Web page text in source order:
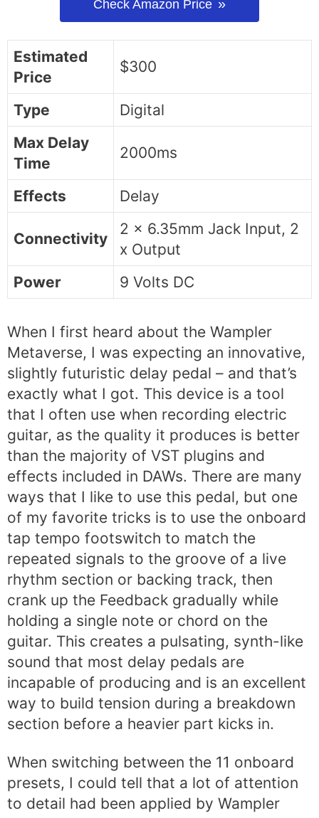
Check Amazon Price
Estimated
Price
$300
Type
Digital
Max Delay
Time
2000ms
Effects Delay
Connectivity
2 x 6.35mm Jack Input, 2
x Output
Power
9 Volts DC
When I first heard about the Wampler
Metaverse, I was expecting an innovative,
slightly futuristic delay pedal – and that’s
exactly what I got. This device is a tool
that I often use when recording electric
guitar, as the quality it produces is better
than the majority of VST plugins and
effects included in DAWs. There are many
ways that I like to use this pedal, but one
of my favorite tricks is to use the onboard
tap tempo footswitch to match the
repeated signals to the groove of a live
rhythm section or backing track, then
crank up the Feedback gradually while
holding a single note or chord on the
guitar. This creates a pulsating, synth-like
sound that most delay pedals are
incapable of producing and is an excellent
way to build tension during a breakdown
section before a heavier part kicks in.
When switching between the 11 onboard
presets, I could tell that a lot of attention
to detail had been applied by Wampler